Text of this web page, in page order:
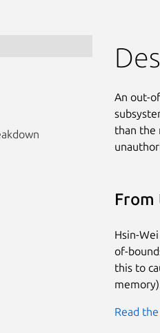
An out-
than the
From
Hsin-
of-
this to
Read